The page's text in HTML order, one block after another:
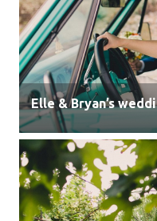
Elle & Bryan’s